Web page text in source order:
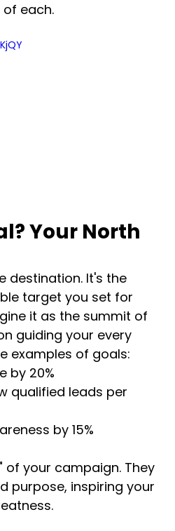
each.
Your North
destination. It's the
target you set for
it as the summit of
guiding your every
examples of goals:
by 20%
qualified leads per
by 15%
of your campaign. They
purpose, inspiring your